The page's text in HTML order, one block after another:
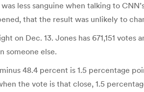
less sanguine when talking to
that the result was unlikely to
on Dec. 13. Jones has 671,151
someone else.
48.4 percent is 1.5 percentage
the vote is that close, 1.5